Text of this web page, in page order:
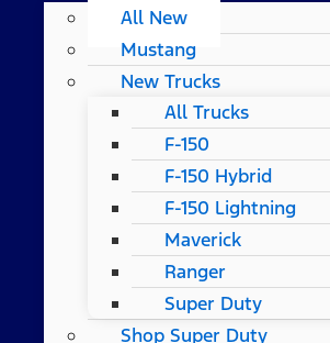
All New
Mustang
New Trucks
All Trucks
F-150
F-150 Hybrid
F-150 Lightning
Maverick
Ranger
Super Duty
Shop Super Duty